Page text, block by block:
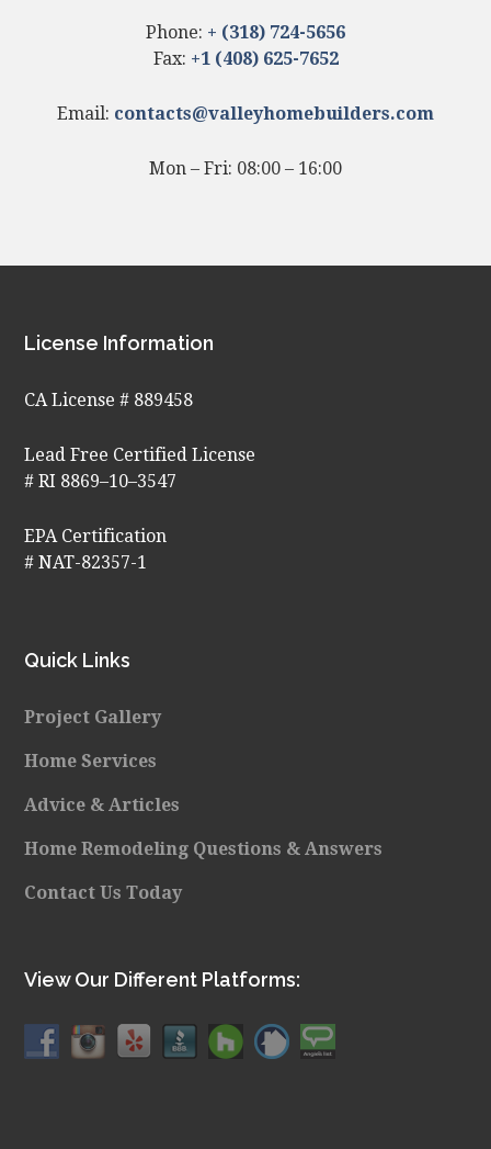
Phone: + (318) 724-5656
Fax: +1 (408) 625-7652
Email: contacts@valleyhomebuilders.com
Mon – Fri: 08:00 – 16:00
Footer
License Information
CA License # 889458
Lead Free Certified License
# RI 8869–10–3547
EPA Certification
# NAT-82357-1
Quick Links
Project Gallery
Home Services
Advice & Articles
Home Remodeling Questions & Answers
Contact Us Today
View Our Different Platforms: